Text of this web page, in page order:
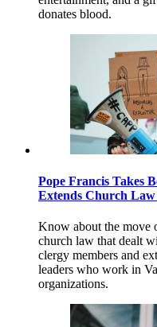
donates blood.
Pope Francis Takes
Extends Church
Know about the move
church law that dealt
clergy members and
leaders who work in
organizations.